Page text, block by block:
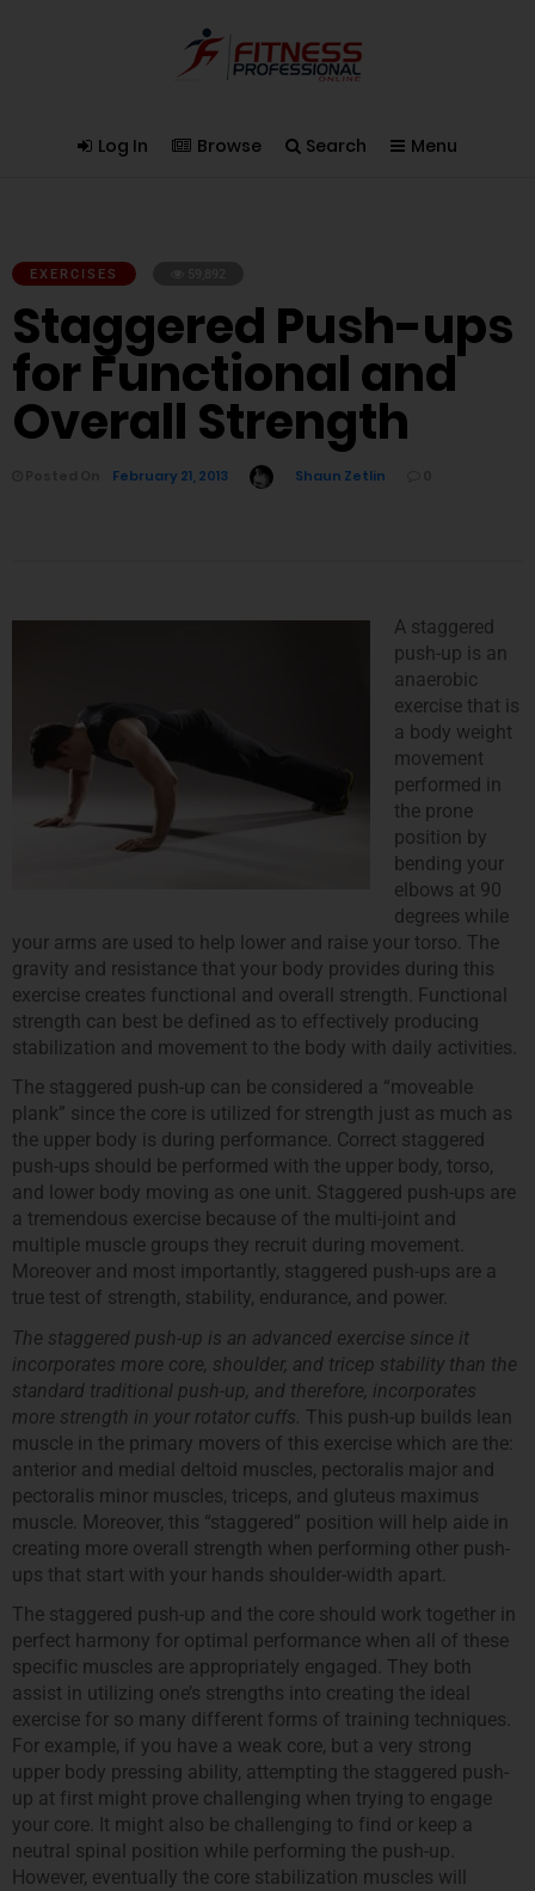
Log In Browse Search Menu
EXERCISES
Staggered Push-ups
for Functional and
Overall Strength
February 21, 2013 Shaun Zetlin
A staggered
push-up is an
anaerobic
exercise that is
a body weight
movement
performed in
the prone
position by
bending your
elbows at 90
degrees while
your arms are used to help lower and raise your torso. The
gravity and resistance that your body provides during this
exercise creates functional and overall strength. Functional
strength can best be defined as to effectively producing
stabilization and movement to the body with daily activities.
The staggered push-up can be considered a “moveable
plank” since the core is utilized for strength just as much as
the upper body is during performance. Correct staggered
push-ups should be performed with the upper body, torso,
and lower body moving as one unit. Staggered push-ups are
a tremendous exercise because of the multi-joint and
multiple muscle groups they recruit during movement.
Moreover and most importantly, staggered push-ups are a
true test of strength, stability, endurance, and power.
The staggered push-up is an advanced exercise since it
incorporates more core, shoulder, and tricep stability than the
standard traditional push-up, and therefore, incorporates
more strength in your rotator cuffs. This push-up builds lean
muscle in the primary movers of this exercise which are the:
anterior and medial deltoid muscles, pectoralis major and
pectoralis minor muscles, triceps, and gluteus maximus
muscle. Moreover, this “staggered” position will help aide in
creating more overall strength when performing other push-
ups that start with your hands shoulder-width apart.
The staggered push-up and the core should work together in
perfect harmony for optimal performance when all of these
specific muscles are appropriately engaged. They both
assist in utilizing one’s strengths into creating the ideal
exercise for so many different forms of training techniques.
For example, if you have a weak core, but a very strong
upper body pressing ability, attempting the staggered push-
up at first might prove challenging when trying to engage
your core. It might also be challenging to find or keep a
neutral spinal position while performing the push-up.
However, eventually the core stabilization muscles will